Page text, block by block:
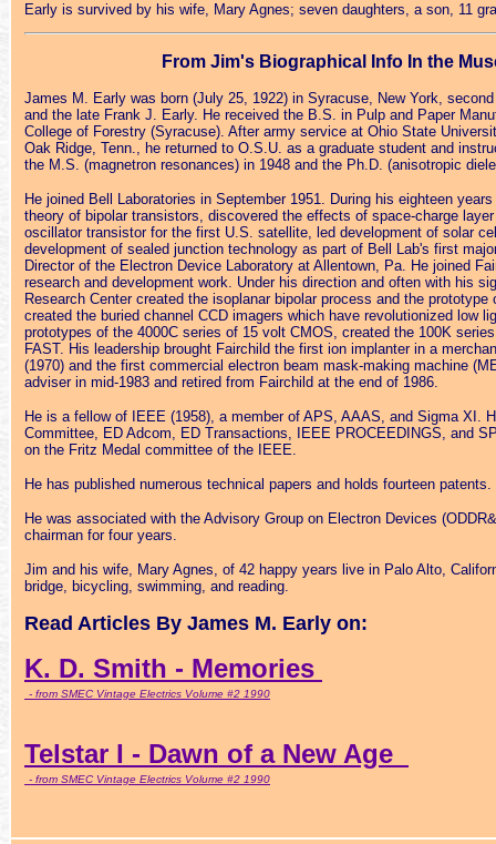
Early is survived by his wife, Mary Agnes; seven daughters, a son, 11
From Jim's Biographical Info In the
James M. Early was born (July 25, 1922) in Syracuse, New York,
and the late Frank J. Early. He received the B.S. in Pulp and Paper
College of Forestry (Syracuse). After army service at Ohio State
Oak Ridge, Tenn., he returned to O.S.U. as a graduate student and
the M.S. (magnetron resonances) in 1948 and the Ph.D. (anisotropic
He joined Bell Laboratories in September 1951. During his eighteen
theory of bipolar transistors, discovered the effects of space-charge
oscillator transistor for the first U.S. satellite, led development of solar
development of sealed junction technology as part of Bell Lab's first
Director of the Electron Device Laboratory at Allentown, Pa. He joined
research and development work. Under his direction and often with his
Research Center created the isoplanar bipolar process and the
created the buried channel CCD imagers which have revolutionized low
prototypes of the 4000C series of 15 volt CMOS, created the 100K
FAST. His leadership brought Fairchild the first ion implanter in a
(1970) and the first commercial electron beam mask-making machine
adviser in mid-1983 and retired from Fairchild at the end of 1986.
He is a fellow of IEEE (1958), a member of APS, AAAS, and Sigma XI.
Committee, ED Adcom, ED Transactions, IEEE PROCEEDINGS, and
on the Fritz Medal committee of the IEEE.
He has published numerous technical papers and holds fourteen patents.
He was associated with the Advisory Group on Electron Devices
chairman for four years.
Jim and his wife, Mary Agnes, of 42 happy years live in Palo Alto,
bridge, bicycling, swimming, and reading.
Read Articles By James M. Early on:
K. D. Smith - Memories
- from SMEC Vintage Electrics Volume #2 1990
Telstar I - Dawn of a New Age
- from SMEC Vintage Electrics Volume #2 1990